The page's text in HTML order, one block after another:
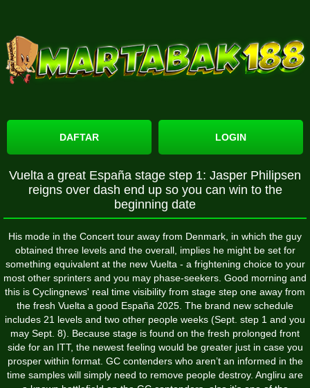
DAFTAR LOGIN
Vuelta a great España stage step 1: Jasper Philipsen
reigns over dash end up so you can win to the
beginning date
His mode in the Concert tour away from Denmark, in which the guy
obtained three levels and the overall, implies he might be set for
something equivalent at the new Vuelta - a frightening choice to your
most other sprinters and you may phase-seekers. Good morning and
this is Cyclingnews' real time visibility from stage step one away from
the fresh Vuelta a good España 2025. The brand new schedule
includes 21 levels and two other people weeks (Sept. step 1 and you
may Sept. 8). Because stage is found on the fresh prolonged front
side for an ITT, the newest feeling would be greater just in case you
prosper within format. GC contenders who aren’t an informed in the
time samples will simply need to remove people destroy. Angliru are